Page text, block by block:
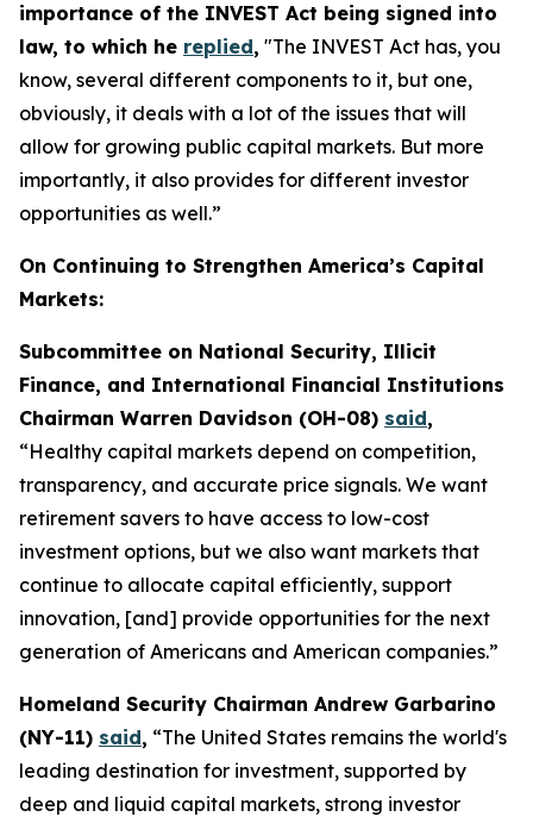
importance of the INVEST Act being signed into
law, to which he replied, "The INVEST Act has, you
know, several different components to it, but one,
obviously, it deals with a lot of the issues that will
allow for growing public capital markets. But more
importantly, it also provides for different investor
opportunities as well.”
On Continuing to Strengthen America’s Capital
Markets:
Subcommittee on National Security, Illicit
Finance, and International Financial Institutions
Chairman Warren Davidson (OH-08) said,
“Healthy capital markets depend on competition,
transparency, and accurate price signals. We want
retirement savers to have access to low-cost
investment options, but we also want markets that
continue to allocate capital efficiently, support
innovation, [and] provide opportunities for the next
generation of Americans and American companies.”
Homeland Security Chairman Andrew Garbarino
(NY-11) said, “The United States remains the world's
leading destination for investment, supported by
deep and liquid capital markets, strong investor